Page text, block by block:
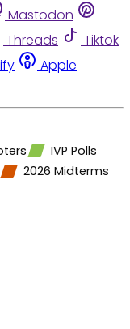
Mastodon
Threads
Tiktok
Apple
IVP Polls
2026 Midterms